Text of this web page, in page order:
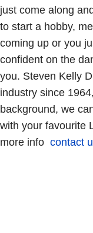
just come along
to start a hobby,
coming up or you
confident on the
you. Steven Kelly
industry since
background, we
with your favourite
more info contact